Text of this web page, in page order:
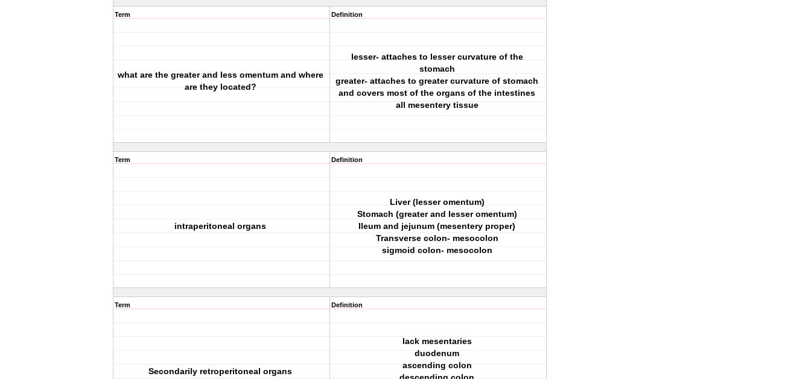
Term
what are the greater and less omentum and where
are they located?
Definition
lesser- attaches to lesser curvature of the
stomach
greater- attaches to greater curvature of stomach
and covers most of the organs of the intestines
all mesentery tissue
Term
intraperitoneal organs
Definition
Liver (lesser omentum)
Stomach (greater and lesser omentum)
Ileum and jejunum (mesentery proper)
Transverse colon- mesocolon
sigmoid colon- mesocolon
Term
Secondarily retroperitoneal organs
Definition
lack mesentaries
duodenum
ascending colon